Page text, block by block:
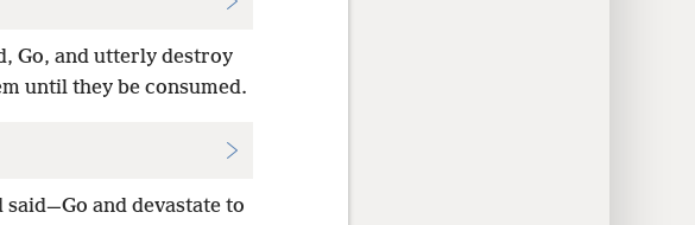
Go, and utterly destroy
until they be consumed.
and devastate to